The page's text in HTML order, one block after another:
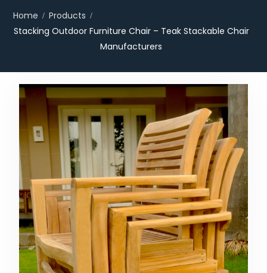
Home
Products
Stacking Outdoor Furniture Chair – Teak Stackable Chair
Manufacturers